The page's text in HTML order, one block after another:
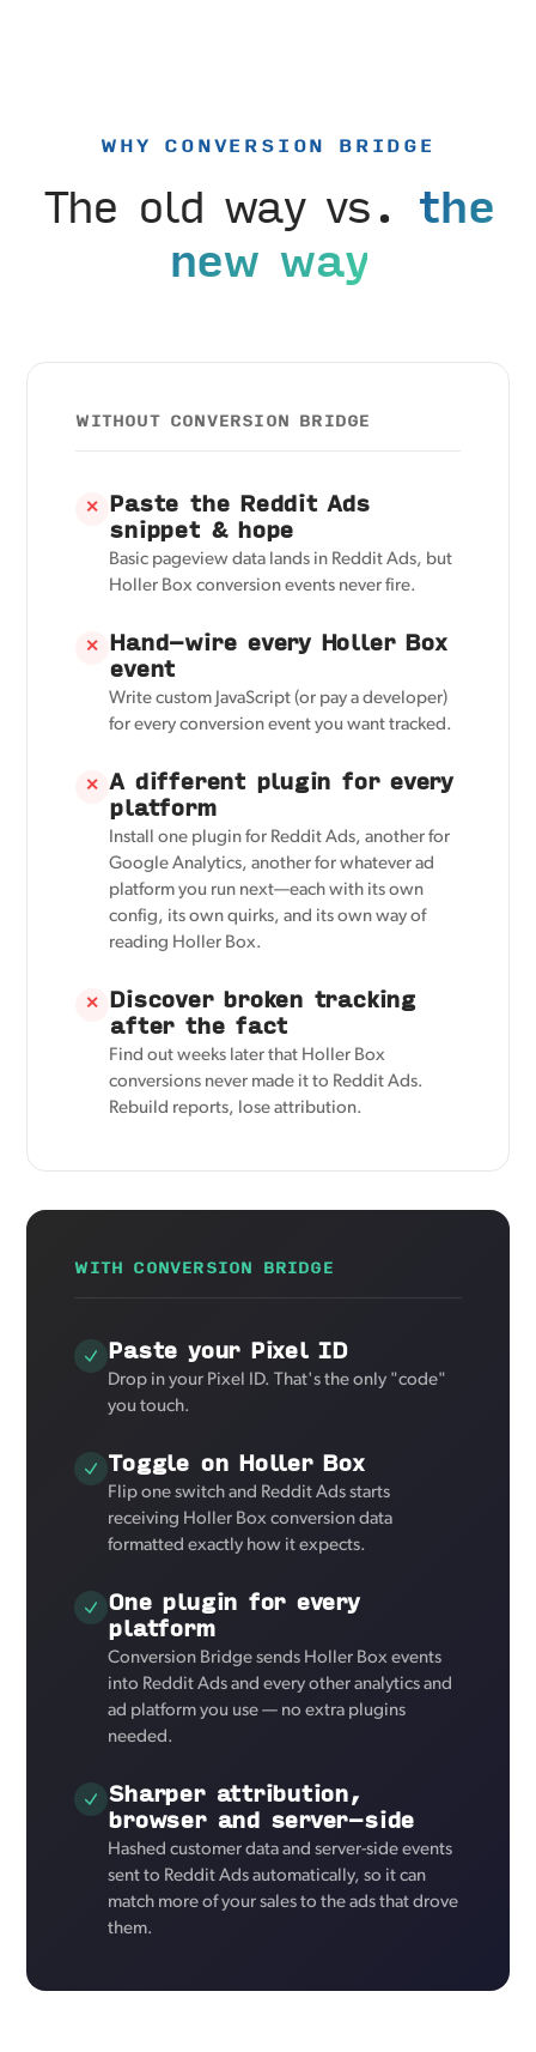
WHY CONVERSION BRIDGE
The old way vs. the
new way
WITHOUT CONVERSION BRIDGE
✕ Paste the Reddit Ads
snippet & hope
Basic pageview data lands in Reddit Ads, but
Holler Box conversion events never fire.
✕ Hand-wire every Holler Box
event
Write custom JavaScript (or pay a developer)
for every conversion event you want tracked.
✕ A different plugin for every
platform
Install one plugin for Reddit Ads, another for
Google Analytics, another for whatever ad
platform you run next—each with its own
config, its own quirks, and its own way of
reading Holler Box.
✕ Discover broken tracking
after the fact
Find out weeks later that Holler Box
conversions never made it to Reddit Ads.
Rebuild reports, lose attribution.
WITH CONVERSION BRIDGE
Paste your Pixel ID
Drop in your Pixel ID. That's the only "code"
you touch.
Toggle on Holler Box
Flip one switch and Reddit Ads starts
receiving Holler Box conversion data
formatted exactly how it expects.
One plugin for every
platform
Conversion Bridge sends Holler Box events
into Reddit Ads and every other analytics and
ad platform you use — no extra plugins
needed.
Sharper attribution,
browser and server-side
Hashed customer data and server-side events
sent to Reddit Ads automatically, so it can
match more of your sales to the ads that drove
them.